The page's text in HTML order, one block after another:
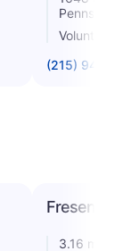
Voluntary
(215) 947-
Fresenius
3.16 miles